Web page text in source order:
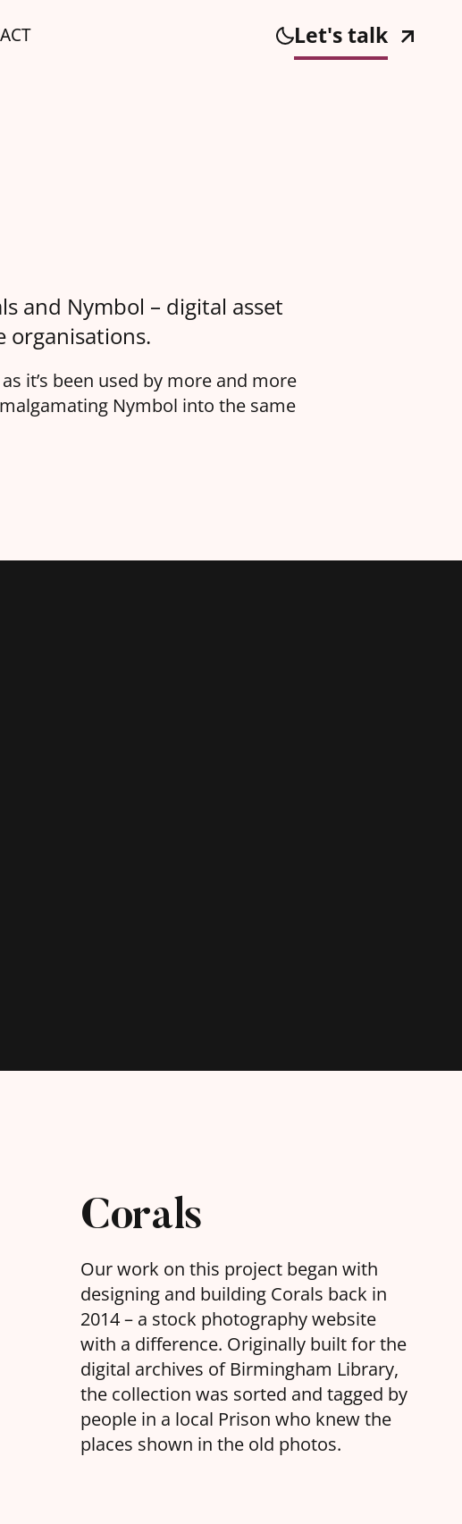
Let's talk
and Nymbol – digital asset
organisations.
it’s been used by more and more
Nymbol into the same
Corals
Our work on this project began with
designing and building Corals back in
2014 – a stock photography website
with a difference. Originally built for the
digital archives of Birmingham Library,
the collection was sorted and tagged by
people in a local Prison who knew the
places shown in the old photos.